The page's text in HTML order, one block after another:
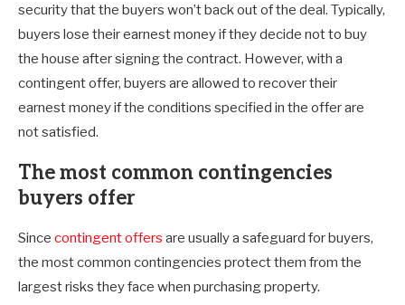
security that the buyers won’t back out of the deal. Typically,
buyers lose their earnest money if they decide not to buy
the house after signing the contract. However, with a
contingent offer, buyers are allowed to recover their
earnest money if the conditions specified in the offer are
not satisfied.
The most common contingencies
buyers offer
Since contingent offers are usually a safeguard for buyers,
the most common contingencies protect them from the
largest risks they face when purchasing property.